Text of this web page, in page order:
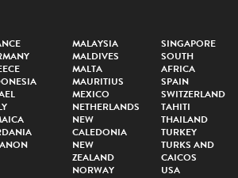
MALAYSIA
MALDIVES
MALTA
MAURITIUS
MEXICO
NETHERLANDS
NEW
CALEDONIA
NEW
ZEALAND
NORWAY
SINGAPORE
SOUTH
AFRICA
SPAIN
SWITZERLAND
TAHITI
THAILAND
TURKEY
TURKS AND
CAICOS
USA